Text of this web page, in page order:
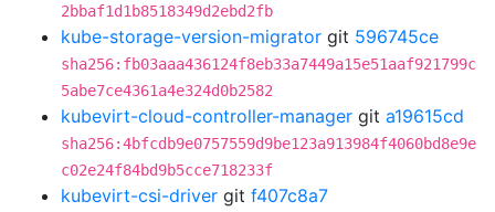
2bbaf1d1b8518349d2ebd2fb
kube-storage-version-migrator git 596745ce
sha256:fb03aaa436124f8eb33a7449a15e51aaf921799c
5abe7ce4361a4e324d0b2582
kubevirt-cloud-controller-manager git a19615cd
sha256:4bfcdb9e0757559d9be123a913984f4060bd8e9e
c02e24f84bd9b5cce718233f
kubevirt-csi-driver git f407c8a7